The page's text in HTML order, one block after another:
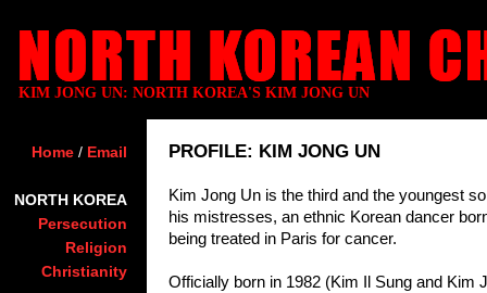
KIM JONG UN: NORTH KOREA'S KIM JONG UN
Home / Email
NORTH KOREA
Persecution
Religion
Christianity
PROFILE: KIM JONG UN
Kim Jong Un is the third and the youngest
his mistresses, an ethnic Korean dancer
being treated in Paris for cancer.
Officially born in 1982 (Kim Il Sung and Kim